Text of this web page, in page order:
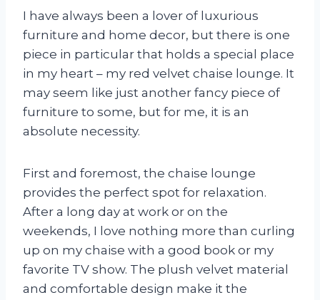
I have always been a lover of luxurious
furniture and home decor, but there is one
piece in particular that holds a special place
in my heart – my red velvet chaise lounge. It
may seem like just another fancy piece of
furniture to some, but for me, it is an
absolute necessity.
First and foremost, the chaise lounge
provides the perfect spot for relaxation.
After a long day at work or on the
weekends, I love nothing more than curling
up on my chaise with a good book or my
favorite TV show. The plush velvet material
and comfortable design make it the